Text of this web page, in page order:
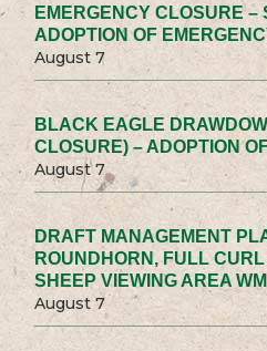
EMERGENCY CLOSURE –
ADOPTION OF
August 7
BLACK EAGLE
CLOSURE) – ADOPTION
August 7
DRAFT MANAGEMENT
ROUNDHORN, FULL
SHEEP VIEWING AREA
August 7